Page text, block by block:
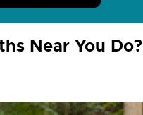
Near You Do?